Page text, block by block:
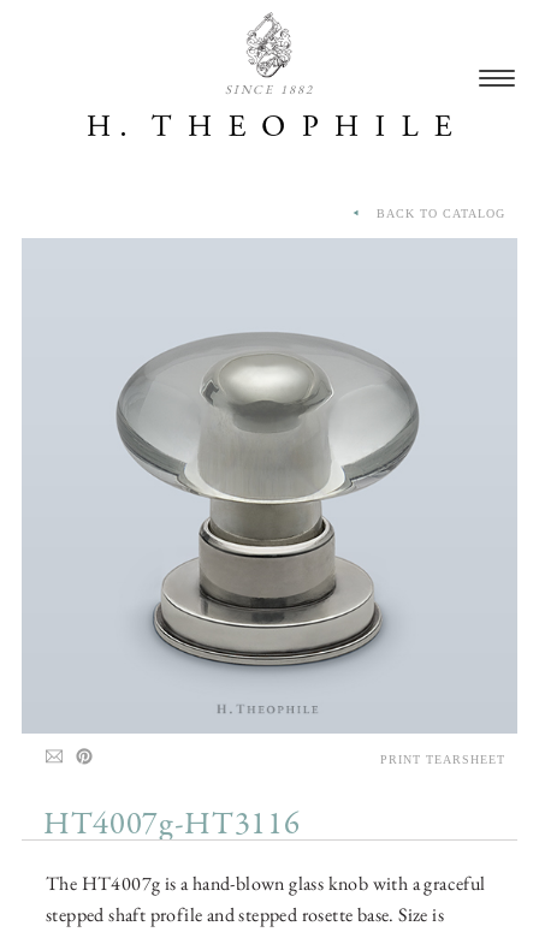
SINCE 1882
HT4007g-HT3116
The HT4007g is a hand-blown glass knob with a graceful
stepped shaft profile and stepped rosette base. Size is
BACK TO CATALOG
PRINT TEARSHEET